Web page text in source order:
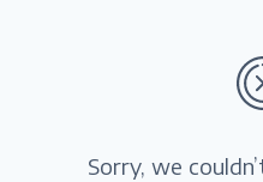
Sorry, we